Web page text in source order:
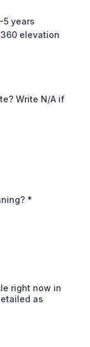
5 years
elevation
Write N/A if
*
right now in
as